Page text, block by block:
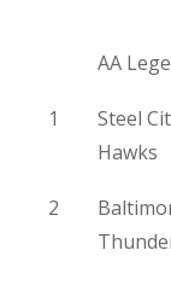
AA
1
Steel
Hawks
2